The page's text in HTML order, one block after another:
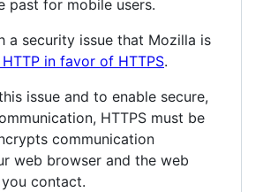
past for mobile users.
a security issue that Mozilla is
in favor of HTTPS.
issue and to enable secure,
HTTPS must be
communication
web browser and the web
contact.